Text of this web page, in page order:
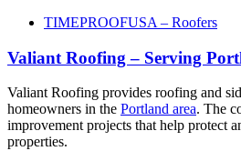
TIMEPROOFUSA – Roofers
Valiant Roofing – Serving
Valiant Roofing provides roofing and
homeowners in the Portland area. The
improvement projects that help protect
properties.